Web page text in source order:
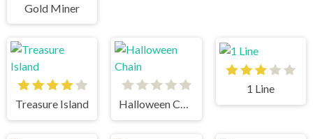
Gold Miner
Treasure Island Halloween Chain
1 Line